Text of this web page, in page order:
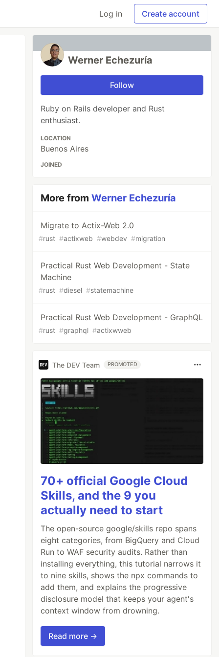
Log in Create account
Werner Echezuría
Follow
Ruby on Rails developer and Rust
enthusiast.
LOCATION
Buenos Aires
JOINED
More fromWerner Echezuría
Migrate to Actix-Web 2.0
#rust #actixweb #webdev #migration
Practical Rust Web Development - State
Machine
#rust #diesel #statemachine
Practical Rust Web Development - GraphQL
#rust #graphql #actixwweb
The DEV Team PROMOTED
70+ official Google Cloud
Skills, and the 9 you
actually need to start
The open-source google/skills repo spans
eight categories, from BigQuery and Cloud
Run to WAF security audits. Rather than
installing everything, this tutorial narrows it
to nine skills, shows the npx commands to
add them, and explains the progressive
disclosure model that keeps your agent's
context window from drowning.
Read more →